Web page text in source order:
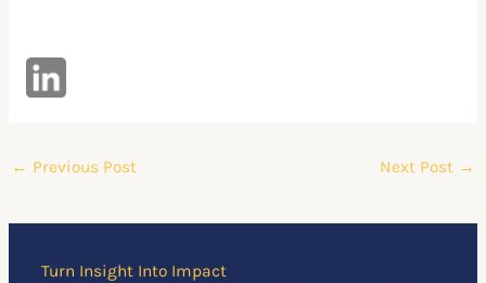
← Previous Post Next Post →
Turn Insight Into Impact